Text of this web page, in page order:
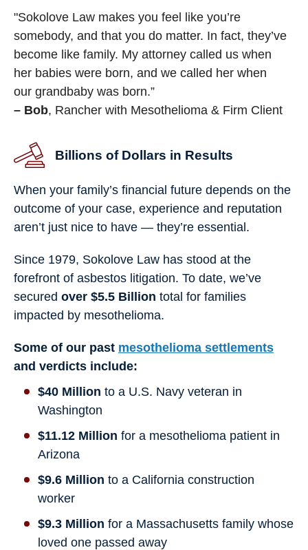
"Sokolove Law makes you feel like you’re
somebody, and that you do matter. In fact, they’ve
become like family. My attorney called us when
her babies were born, and we called her when
our grandbaby was born.”
– Bob, Rancher with Mesothelioma & Firm Client
Billions of Dollars in Results
When your family’s financial future depends on the
outcome of your case, experience and reputation
aren’t just nice to have — they’re essential.
Since 1979, Sokolove Law has stood at the
forefront of asbestos litigation. To date, we’ve
secured over $5.5 Billion total for families
impacted by mesothelioma.
Some of our past mesothelioma settlements
and verdicts include:
$40 Million to a U.S. Navy veteran in
Washington
$11.12 Million for a mesothelioma patient in
Arizona
$9.6 Million to a California construction
worker
$9.3 Million for a Massachusetts family whose
loved one passed away